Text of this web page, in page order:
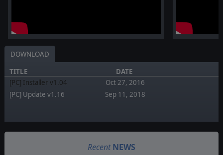
DOWNLOAD
TITLE
DATE
[PC] Installer v1.04
Oct 27, 2016
[PC] Update v1.16
Sep 11, 2018
Recent NEWS